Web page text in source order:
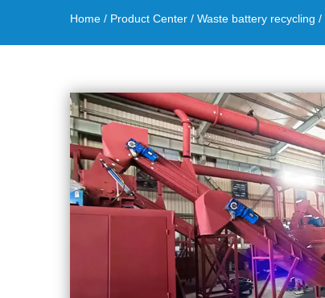
Home / Product Center / Waste battery recycling /